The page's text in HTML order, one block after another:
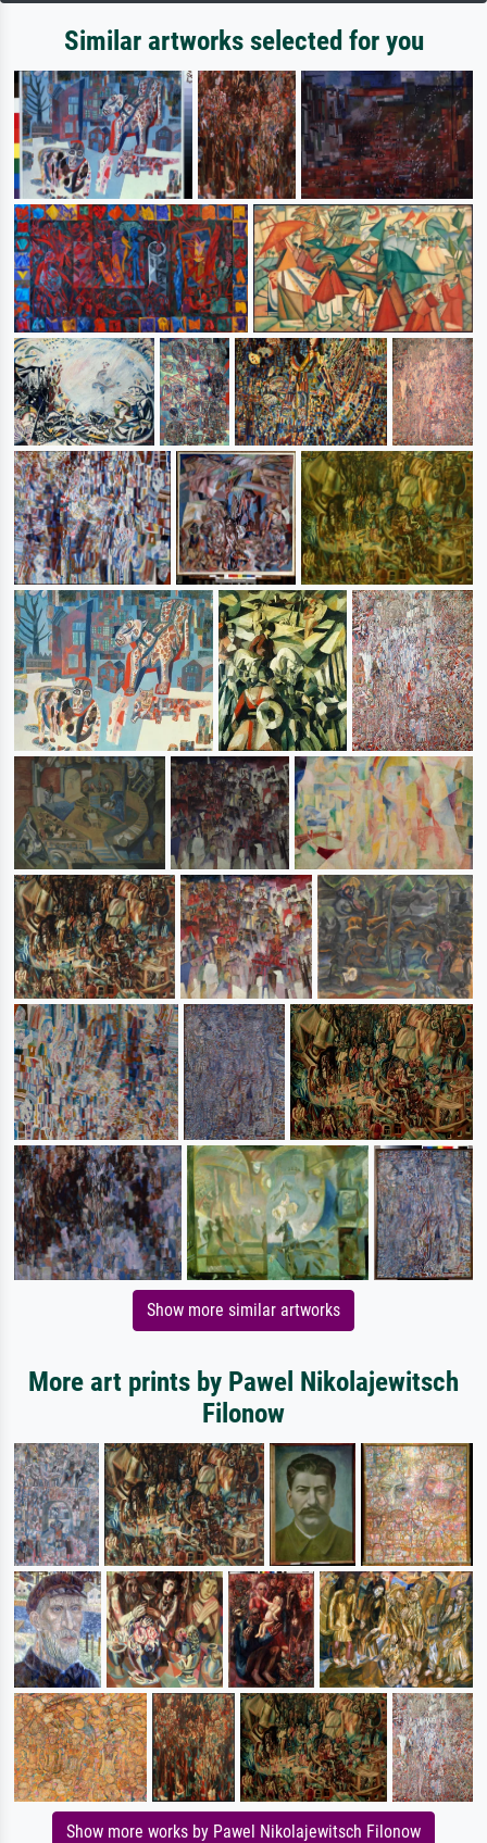
Similar artworks selected for you
Show more similar artworks
More art prints by Pawel Nikolajewitsch
Filonow
Show more works by Pawel Nikolajewitsch Filonow